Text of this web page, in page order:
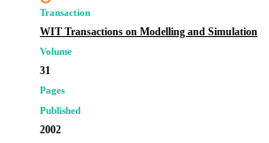
Transaction
WIT Transactions on Modelling and Simulation
Volume
31
Pages
Published
2002